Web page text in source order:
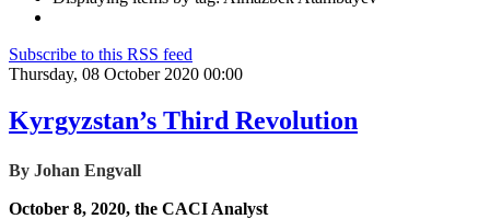
Subscribe to this RSS feed
Thursday, 08 October 2020 00:00
Kyrgyzstan’s Third Revolution
By Johan Engvall
October 8, 2020, the CACI Analyst